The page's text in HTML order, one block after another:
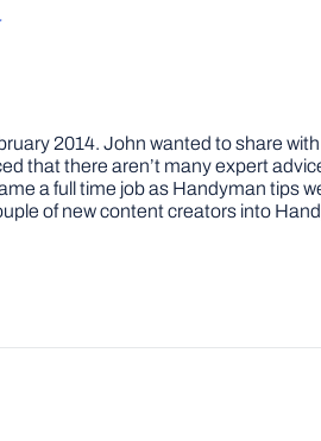
2014. John wanted to share
that there aren’t many expert
a full time job as Handyman tips
of new content creators into